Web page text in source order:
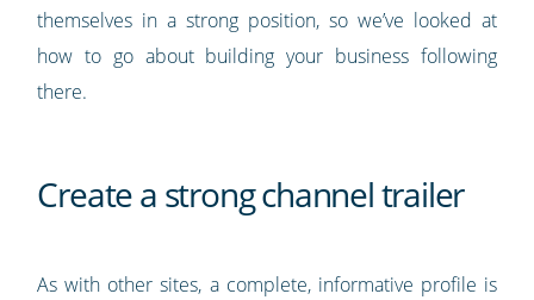
themselves in a strong position, so we’ve looked at
how to go about building your business following
there.
Create a strong channel trailer
As with other sites, a complete, informative profile is